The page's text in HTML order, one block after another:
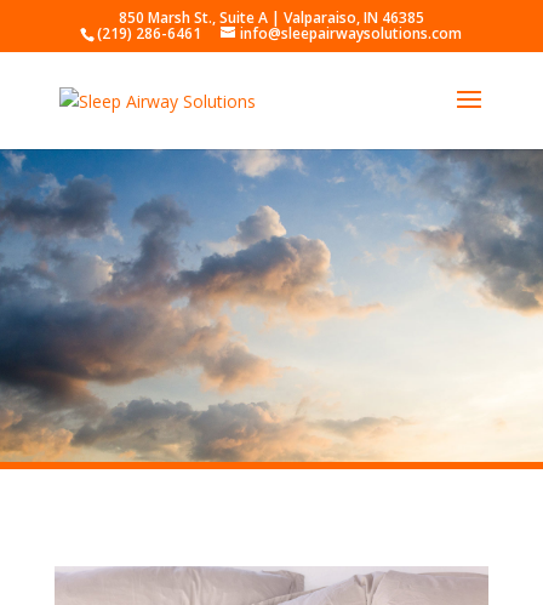
850 Marsh St., Suite A | Valparaiso, IN 46385
(219) 286-6461 info@sleepairwaysolutions.com